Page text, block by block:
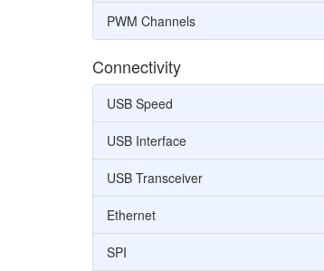
PWM Channels
Connectivity
USB Speed
USB Interface
USB Transceiver
Ethernet
SPI